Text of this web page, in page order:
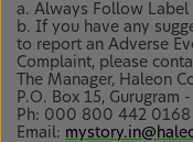
a. Always Follow Label
b. If you have any
to report an Adverse
Complaint, please
The Manager, Haleon
P.O. Box 15, Gurugram
Ph: 000 800 442 0168
Email: